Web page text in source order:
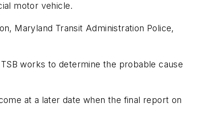
motor vehicle.
Maryland Transit Administration Police,
works to determine the probable cause
at a later date when the final report on